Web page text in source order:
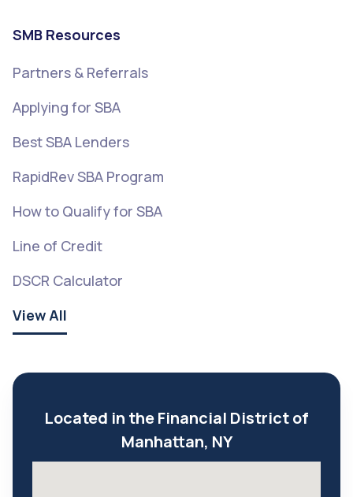
SMB Resources
Partners & Referrals
Applying for SBA
Best SBA Lenders
RapidRev SBA Program
How to Qualify for SBA
Line of Credit
DSCR Calculator
View All
Located in the Financial District of
Manhattan, NY